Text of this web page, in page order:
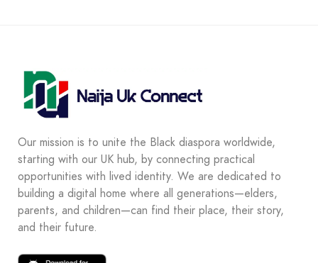
Our mission is to unite the Black diaspora worldwide,
starting with our UK hub, by connecting practical
opportunities with lived identity. We are dedicated to
building a digital home where all generations—elders,
parents, and children—can find their place, their story,
and their future.